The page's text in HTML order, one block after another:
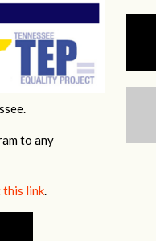
to any
this link.